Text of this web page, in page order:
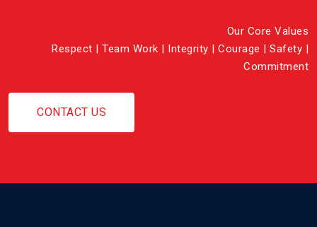
Our Core Values
Respect | Team Work | Integrity | Courage | Safety |
Commitment
CONTACT US